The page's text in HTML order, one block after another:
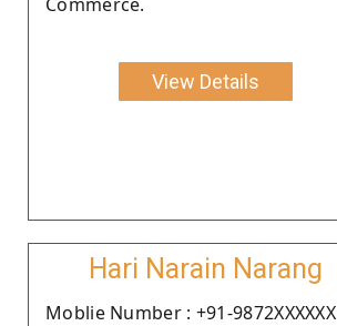
View Details
Hari Narain Narang
Moblie Number : +91-9872XXXXXX